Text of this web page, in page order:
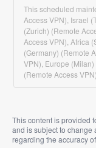
This scheduled
Access VPN), Israel
(Zurich) (Remote
Access VPN), Africa
(Germany) (Remote
VPN), Europe
(Remote Access VPN).
This content is provided
and is subject to change
regarding the accuracy